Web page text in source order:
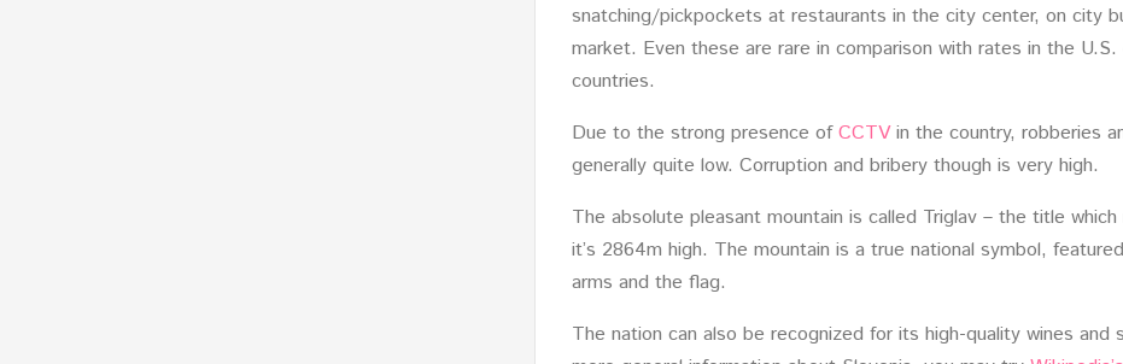
snatching/pickpockets at restaurants in the city center, on city
market. Even these are rare in comparison with rates in the U.S.
countries.
Due to the strong presence ofCCTVin the country, robberies
generally quite low. Corruption and bribery though is very high.
The absolute pleasant mountain is called Triglav – the title
it’s 2864m high. The mountain is a true national symbol,
arms and the flag.
The nation can also be recognized for its high-quality wines and